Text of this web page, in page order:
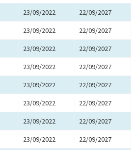
23/09/2022 22/09/2027
23/09/2022 22/09/2027
23/09/2022 22/09/2027
23/09/2022 22/09/2027
23/09/2022 22/09/2027
23/09/2022 22/09/2027
23/09/2022 22/09/2027
23/09/2022 22/09/2027